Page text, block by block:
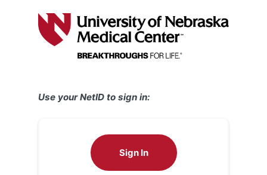
Use your NetID to sign in:
Sign In